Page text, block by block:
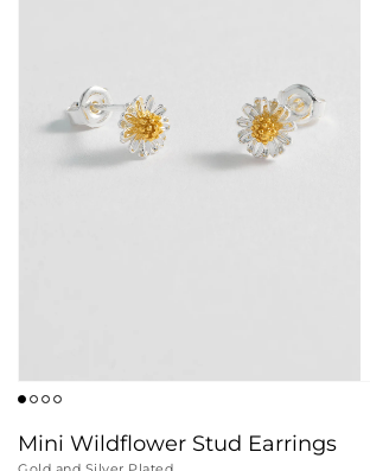
Mini Wildflower Stud Earrings